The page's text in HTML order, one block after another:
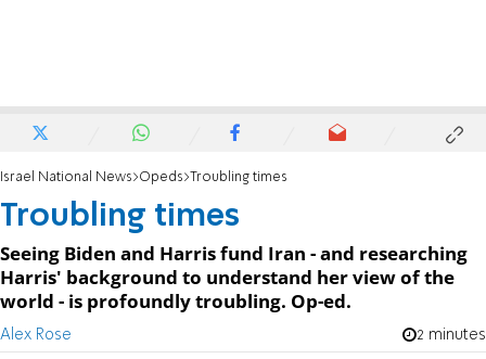
Israel National News Opeds Troubling times
Troubling times
Seeing Biden and Harris fund Iran - and researching
Harris' background to understand her view of the
world - is profoundly troubling. Op-ed.
Alex Rose 2 minutes